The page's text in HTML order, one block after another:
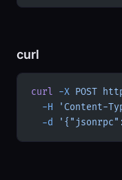
curl
curl -X POST
  -H
'Content-
  -d